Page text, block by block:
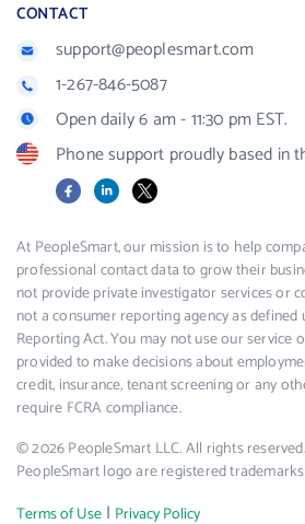
CONTACT
support@peoplesmart.com
1-267-846-5087
Open daily 6 am - 11:30 pm EST.
Phone support proudly based in
FacebookLinkedIn
X
At PeopleSmart, our mission is to help
professional contact data to grow their
not provide private investigator services or
not a consumer reporting agency as
Reporting Act. You may not use our service
provided to make decisions about
credit, insurance, tenant screening or any
require FCRA compliance.
© 2026 PeopleSmart LLC. All rights
PeopleSmart logo are registered
Terms of Use | Privacy Policy